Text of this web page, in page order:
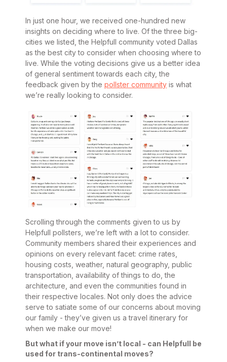
In just one hour, we received one-hundred new
insights on deciding where to live. Of the three big-
cities we listed, the Helpfull community voted Dallas
as the best city to consider when choosing where to
live. While the voting decisions give us a better idea
of general sentiment towards each city, the
feedback given by the pollster community is what
we’re really looking to consider.
Scrolling through the comments given to us by
Helpfull pollsters, we’re left with a lot to consider.
Community members shared their experiences and
opinions on every relevant facet: crime rates,
housing costs, weather, natural geography, public
transportation, availability of things to do, the
architecture, and even the communities found in
their respective locales. Not only does the advice
serve to satiate some of our concerns about moving
our family - they’ve given us a travel itinerary for
when we make our move!
But what if your move isn’t local - can Helpfull be
used for trans-continental moves?